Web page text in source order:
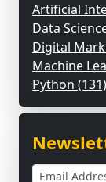
Artificial
Data
Digital
Machine
Python (131)